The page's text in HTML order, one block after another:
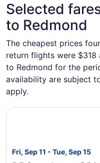
Selected
to Redmond
The cheapest prices
return flights were
to Redmond for the
availability are subject
apply.
Fri, Sep 11 - Tue, Sep 15
Select United flight,